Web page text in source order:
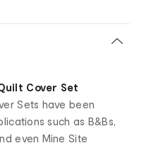
Cover Set
Sets have been
such as B&Bs,
even Mine Site